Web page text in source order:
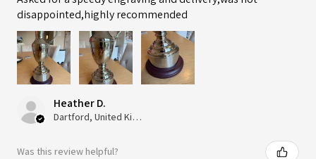
disappointed,highly recommended
Heather D.
Dartford, United Kingdom
Was this review helpful?